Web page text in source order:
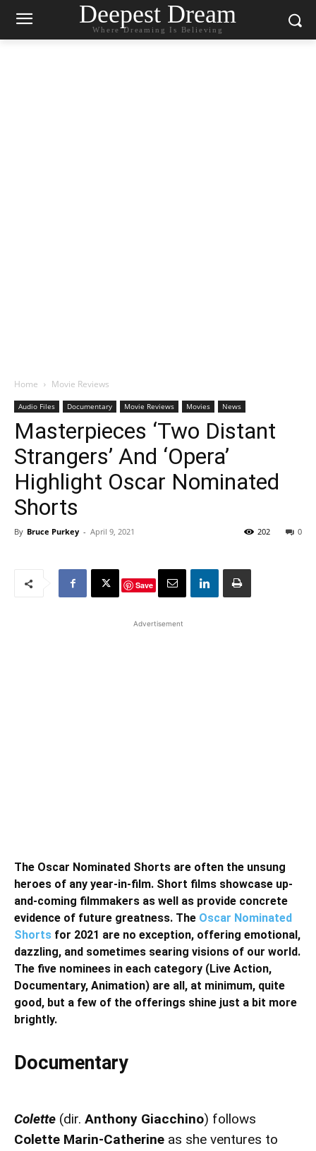
Deepest Dream
Where Dreaming Is Believing
Home Movie Reviews
Audio Files Documentary Movie Reviews Movies News
Masterpieces ‘Two Distant
Strangers’ And ‘Opera’
Highlight Oscar Nominated
Shorts
By Bruce Purkey - April 9, 2021 0
202
Save
Advertisement
The Oscar Nominated Shorts are often the unsung
heroes of any year-in-film. Short films showcase up-
and-coming filmmakers as well as provide concrete
evidence of future greatness. The Oscar Nominated
Shorts for 2021 are no exception, offering emotional,
dazzling, and sometimes searing visions of our world.
The five nominees in each category (Live Action,
Documentary, Animation) are all, at minimum, quite
good, but a few of the offerings shine just a bit more
brightly.
Documentary
Colette (dir. Anthony Giacchino) follows
Colette Marin-Catherine as she ventures to